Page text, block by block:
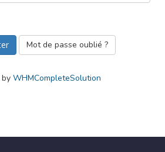
Mot de passe oublié ?
WHMCompleteSolution